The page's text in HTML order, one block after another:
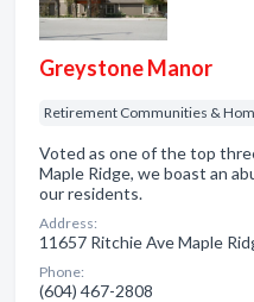
Greystone Manor
Retirement Communities &
Voted as one of the top
Maple Ridge, we boast an
our residents.
Address:
11657 Ritchie Ave Maple
Phone:
(604) 467-2808